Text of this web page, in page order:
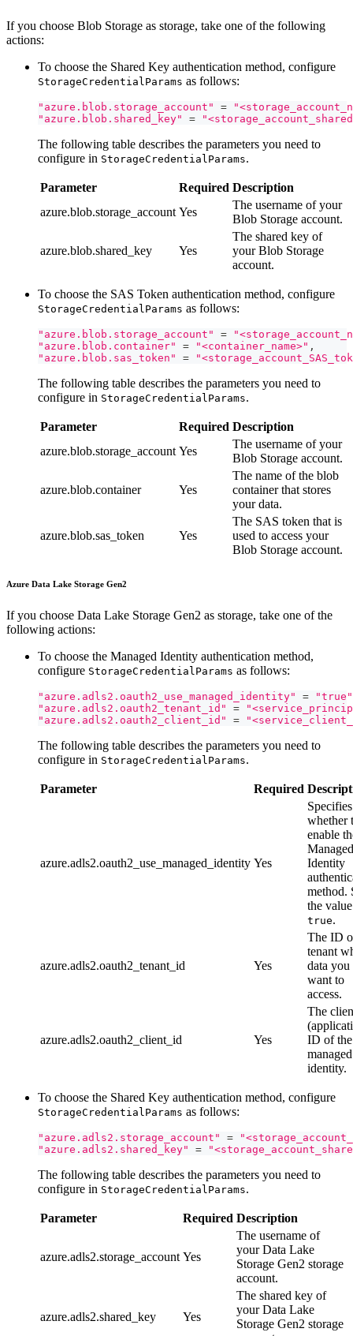
If you choose Blob Storage as storage, take one of the following
actions:
To choose the Shared Key authentication method, configure
StorageCredentialParams as follows:
"azure.blob.storage_account" =
"azure.blob.shared_key"
=
The following table describes the parameters you need to
configure in StorageCredentialParams.
Parameter Required Description
azure.blob.storage_account Yes
The username of your
Blob Storage account.
azure.blob.shared_key Yes
The shared key of
your Blob Storage
account.
To choose the SAS Token authentication method, configure
StorageCredentialParams as follows:
"azure.blob.storage_account" =
"azure.blob.container"
= "<container_name>" ,
"azure.blob.sas_token"
=
The following table describes the parameters you need to
configure in StorageCredentialParams.
Parameter Required Description
azure.blob.storage_account Yes
The username of your
Blob Storage account.
azure.blob.container Yes
The name of the blob
container that stores
your data.
azure.blob.sas_token Yes
The SAS token that is
used to access your
Blob Storage account.
Azure Data Lake Storage Gen2
If you choose Data Lake Storage Gen2 as storage, take one of the
following actions:
To choose the Managed Identity authentication method,
configure StorageCredentialParams as follows:
"azure.adls2.oauth2_use_managed_identity" =
"true"
"azure.adls2.oauth2_tenant_id"
=
"azure.adls2.oauth2_client_id"
=
The following table describes the parameters you need to
configure in StorageCredentialParams.
Parameter Required
azure.adls2.oauth2_use_managed_identity Yes
Specifies
whether
enable
Managed
Identity
method.
the
true.
azure.adls2.oauth2_tenant_id Yes
The ID
tenant
data you
want to
access.
azure.adls2.oauth2_client_id Yes
The
ID of the
managed
identity.
To choose the Shared Key authentication method, configure
StorageCredentialParams as follows:
"azure.adls2.storage_account" =
"azure.adls2.shared_key"
=
The following table describes the parameters you need to
configure in StorageCredentialParams.
Parameter Required Description
azure.adls2.storage_account Yes
The username of
your Data Lake
Storage Gen2 storage
account.
azure.adls2.shared_key Yes
The shared key of
your Data Lake
Storage Gen2 storage